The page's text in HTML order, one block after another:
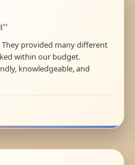
provided many different
within our budget.
knowledgeable, and